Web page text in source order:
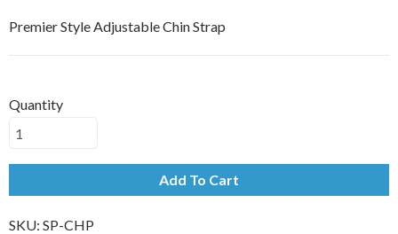
Premier Style Adjustable Chin Strap
Quantity
Add To Cart
SKU: SP-CHP